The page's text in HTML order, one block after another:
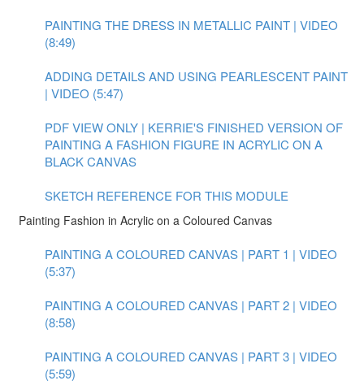
PAINTING THE DRESS IN METALLIC PAINT | VIDEO
(8:49)
ADDING DETAILS AND USING PEARLESCENT PAINT
| VIDEO (5:47)
PDF VIEW ONLY | KERRIE'S FINISHED VERSION OF
PAINTING A FASHION FIGURE IN ACRYLIC ON A
BLACK CANVAS
SKETCH REFERENCE FOR THIS MODULE
Painting Fashion in Acrylic on a Coloured Canvas
PAINTING A COLOURED CANVAS | PART 1 | VIDEO
(5:37)
PAINTING A COLOURED CANVAS | PART 2 | VIDEO
(8:58)
PAINTING A COLOURED CANVAS | PART 3 | VIDEO
(5:59)